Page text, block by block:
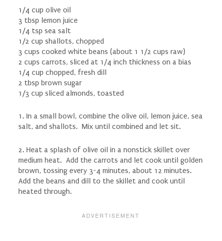
1/4 cup olive oil
3 tbsp lemon juice
1/4 tsp sea salt
1/2 cup shallots, chopped
3 cups cooked white beans (about 1 1/2 cups raw)
2 cups carrots, sliced at 1/4 inch thickness on a bias
1/4 cup chopped, fresh dill
2 tbsp brown sugar
1/3 cup sliced almonds, toasted
1. In a small bowl, combine the olive oil, lemon juice, sea
salt, and shallots. Mix until combined and let sit.
2. Heat a splash of olive oil in a nonstick skillet over
medium heat. Add the carrots and let cook until golden
brown, tossing every 3-4 minutes, about 12 minutes.
Add the beans and dill to the skillet and cook until
heated through.